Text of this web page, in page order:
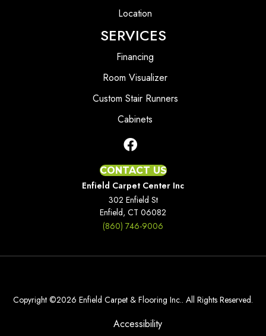
Location
SERVICES
Financing
Room Visualizer
Custom Stair Runners
Cabinets
CONTACT US
Enfield Carpet Center Inc
302 Enfield St
Enfield, CT 06082
(860) 746-9006
Copyright ©2026 Enfield Carpet & Flooring Inc.. All Rights Reserved.
Accessibility